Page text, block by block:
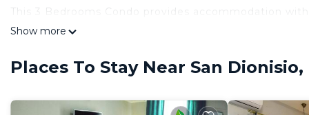
This 3 Bedrooms Condo provides accommodation
convenience. This Condo features many amenities
make you feel right at home.
Dionisio. Enjoy your stay in San Dionisio at this Condo.
Show more
Places To Stay Near San Dionisio,